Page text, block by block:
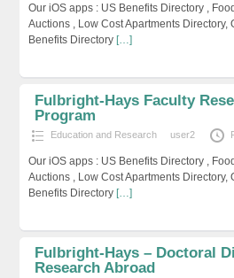
Our iOS apps : US Benefits Directory ,
Auctions , Low Cost Apartments Directory,
Benefits Directory […]
Fulbright-Hays Faculty
Program
Education and Research user2
Our iOS apps : US Benefits Directory ,
Auctions , Low Cost Apartments Directory,
Benefits Directory […]
Fulbright-Hays – Doctoral
Research Abroad